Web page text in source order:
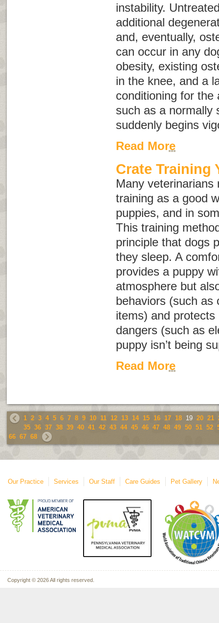
instability.
additional
and, eventually,
can occur in any
obesity, existing
in the knee, and a
conditioning for the
such as a normally
suddenly begins
Read More
Crate Training
Many veterinarians
training as a good
puppies, and in
This training
principle that dogs
they sleep. A
provides a puppy
atmosphere but
behaviors (such as
items) and
dangers (such as
puppy isn’t being
Read More
1 2 3 4 5 6 7 8 9 10 11 12 13 14 15 16 17 18 19 20 21
35 36 37 38 39 40 41 42 43 44 45 46 47 48 49 50 51 52
66 67 68
Our Practice Services Our Staff Care Guides Pet Gallery
Copyright © 2026 All rights reserved.